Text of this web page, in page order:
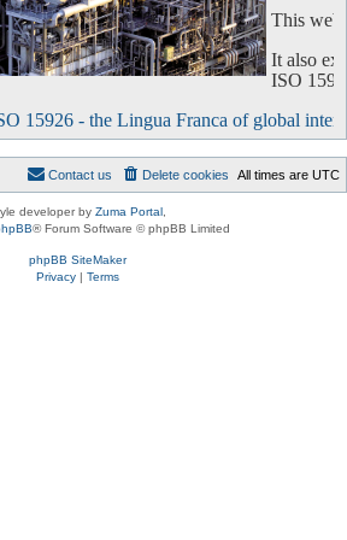
This
It also
ISO
15926 - the Lingua Franca of global
All times are UTC
Delete cookies
Contact us
developer by Zuma Portal
® Forum Software © phpBB Limited
phpBB SiteMaker
Privacy| Terms